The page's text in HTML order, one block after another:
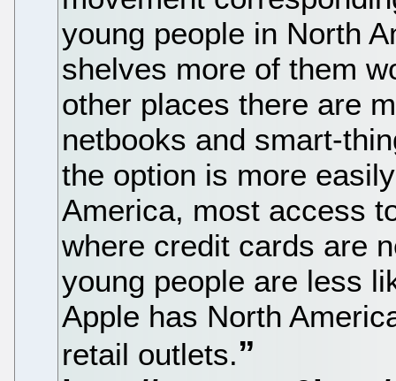
young people in North
shelves more of them
other places there are
netbooks and smart-
the option is more
America, most access
where credit cards are
young people are less
Apple has North
retail outlets.